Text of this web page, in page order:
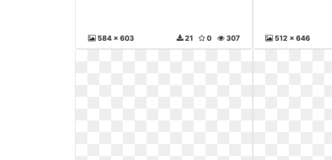
584 x 603 307
0
21 512 x 646